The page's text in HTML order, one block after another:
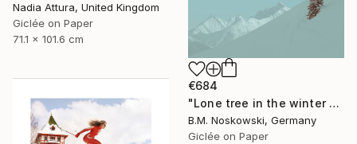
Nadia Attura, United Kingdom
Giclée on Paper
71.1 x 101.6 cm
€684
"Lone tree in the winter mountains" Photograph
B.M. Noskowski, Germany
Giclée on Paper